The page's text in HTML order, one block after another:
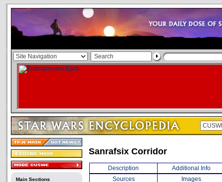
Main Sections
Sanrafsix Corridor
Description
Additional Info
Sources
Images